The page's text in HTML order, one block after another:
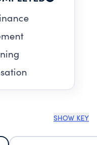
SHOW KEY